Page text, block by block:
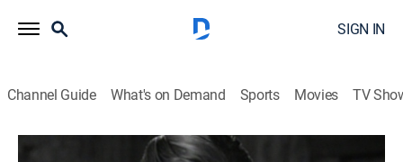
SIGN IN
Channel Guide What's on Demand Sports Movies TV